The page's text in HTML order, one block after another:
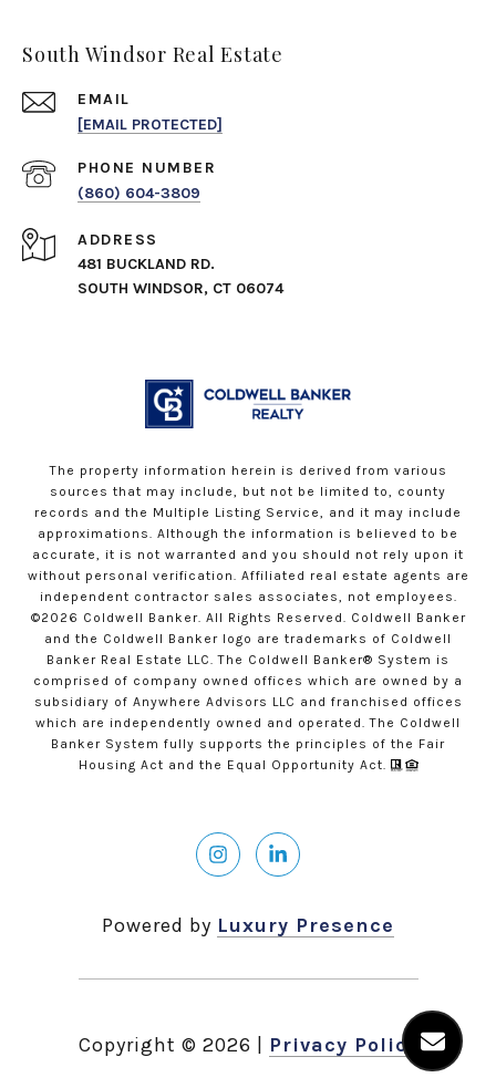
South Windsor Real Estate
EMAIL
[EMAIL PROTECTED]
PHONE NUMBER
(860) 604-3809
ADDRESS
481 BUCKLAND RD.
SOUTH WINDSOR, CT 06074
The property information herein is derived from various
sources that may include, but not be limited to, county
records and the Multiple Listing Service, and it may include
approximations. Although the information is believed to be
accurate, it is not warranted and you should not rely upon it
without personal verification. Affiliated real estate agents are
independent contractor sales associates, not employees.
©2026 Coldwell Banker. All Rights Reserved. Coldwell Banker
and the Coldwell Banker logo are trademarks of Coldwell
Banker Real Estate LLC. The Coldwell Banker® System is
comprised of company owned offices which are owned by a
subsidiary of Anywhere Advisors LLC and franchised offices
which are independently owned and operated. The Coldwell
Banker System fully supports the principles of the Fair
Housing Act and the Equal Opportunity Act.
Powered by Luxury Presence
Copyright © 2026 Privacy Policy